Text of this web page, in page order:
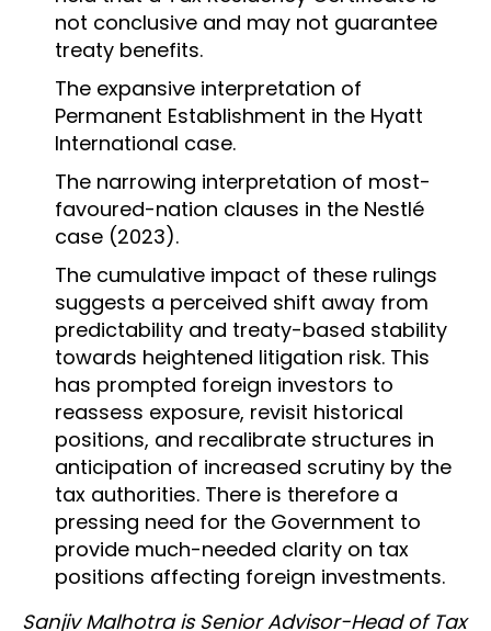
not conclusive and may not guarantee
treaty benefits.
The expansive interpretation of
Permanent Establishment in the Hyatt
International case.
The narrowing interpretation of most-
favoured-nation clauses in the Nestlé
case (2023).
The cumulative impact of these rulings
suggests a perceived shift away from
predictability and treaty-based stability
towards heightened litigation risk. This
has prompted foreign investors to
reassess exposure, revisit historical
positions, and recalibrate structures in
anticipation of increased scrutiny by the
tax authorities. There is therefore a
pressing need for the Government to
provide much-needed clarity on tax
positions affecting foreign investments.
Sanjiv Malhotra is Senior Advisor-Head of Tax